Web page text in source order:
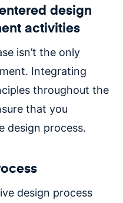
design
activities
isn’t the only
Integrating
throughout the
that you
design process.
design process